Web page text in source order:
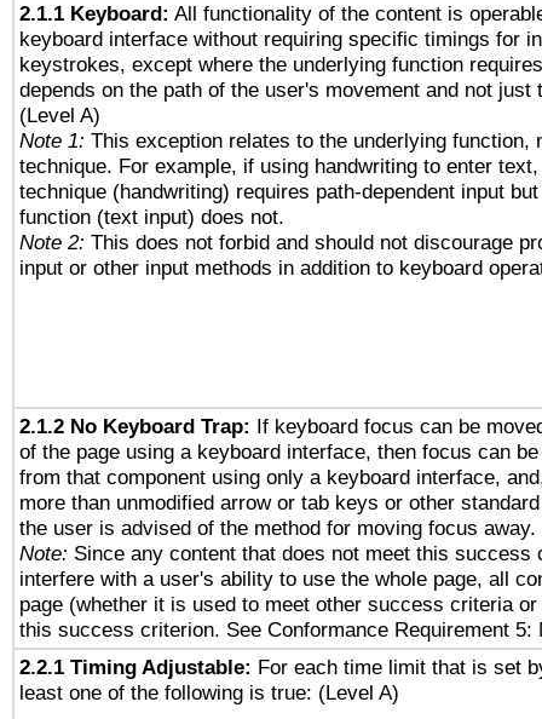
2.1.1 Keyboard: All functionality of the content is
keyboard interface without requiring specific timings for
keystrokes, except where the underlying function
depends on the path of the user's movement and not just
(Level A)
Note 1: This exception relates to the underlying function,
technique. For example, if using handwriting to enter
technique (handwriting) requires path-dependent input
function (text input) does not.
Note 2: This does not forbid and should not discourage
input or other input methods in addition to keyboard
2.1.2 No Keyboard Trap: If keyboard focus can be
of the page using a keyboard interface, then focus can
from that component using only a keyboard interface,
more than unmodified arrow or tab keys or other
the user is advised of the method for moving focus away.
Note: Since any content that does not meet this success
interfere with a user's ability to use the whole page, all
page (whether it is used to meet other success criteria
this success criterion. See Conformance Requirement 5:
2.2.1 Timing Adjustable: For each time limit that is set
least one of the following is true: (Level A)